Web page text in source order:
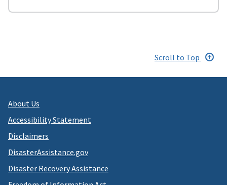
Scroll to Top
About Us
Accessibility Statement
Disclaimers
DisasterAssistance.gov
Disaster Recovery Assistance